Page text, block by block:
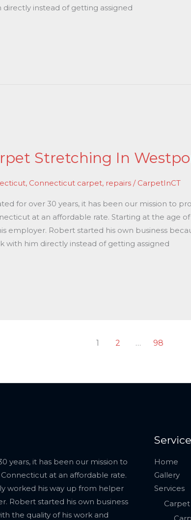
instead of getting assigned
Stretching In
, Connecticut carpet, repairs / CarpetInCT
for over 30 years, it has been our mission to
at an affordable rate. Starting at the age
employer. Robert started his own business
with him directly instead of getting assigned
1 2 … 98
years, it has been our mission to
at an affordable rate.
worked his way up from helper
Robert started his own business
the quality of his work and
Home
Gallery
Services